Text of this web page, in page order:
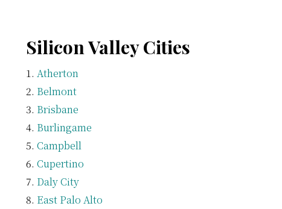
Silicon Valley Cities
Atherton
Belmont
Brisbane
Burlingame
Campbell
Cupertino
Daly City
East Palo Alto